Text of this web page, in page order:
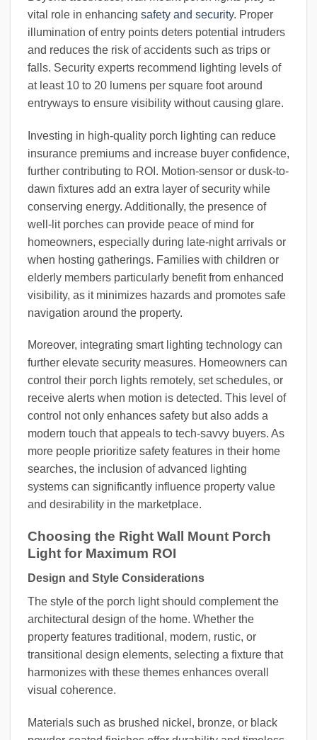
vital role in enhancing safety and security. Proper
illumination of entry points deters potential intruders
and reduces the risk of accidents such as trips or
falls. Security experts recommend lighting levels of
at least 10 to 20 lumens per square foot around
entryways to ensure visibility without causing glare.
Investing in high-quality porch lighting can reduce
insurance premiums and increase buyer confidence,
further contributing to ROI. Motion-sensor or dusk-to-
dawn fixtures add an extra layer of security while
conserving energy. Additionally, the presence of
well-lit porches can provide peace of mind for
homeowners, especially during late-night arrivals or
when hosting gatherings. Families with children or
elderly members particularly benefit from enhanced
visibility, as it minimizes hazards and promotes safe
navigation around the property.
Moreover, integrating smart lighting technology can
further elevate security measures. Homeowners can
control their porch lights remotely, set schedules, or
receive alerts when motion is detected. This level of
control not only enhances safety but also adds a
modern touch that appeals to tech-savvy buyers. As
more people prioritize safety features in their home
searches, the inclusion of advanced lighting
systems can significantly influence property value
and desirability in the marketplace.
Choosing the Right Wall Mount Porch
Light for Maximum ROI
Design and Style Considerations
The style of the porch light should complement the
architectural design of the home. Whether the
property features traditional, modern, rustic, or
transitional design elements, selecting a fixture that
harmonizes with these themes enhances overall
visual coherence.
Materials such as brushed nickel, bronze, or black